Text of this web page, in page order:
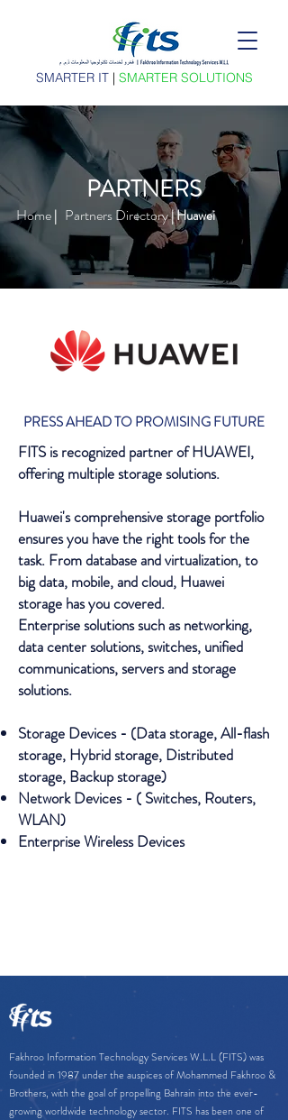
SMARTER IT | SMARTER SOLUTIONS
PARTNERS
Home | Huawei
Partners Directory
|
PRESS AHEAD TO PROMISING FUTURE
FITS is recognized partner of HUAWEI,
offering multiple storage solutions.
Huawei's comprehensive storage portfolio
ensures you have the right tools for the
task. From database and virtualization, to
big data, mobile, and cloud, Huawei
storage has you covered.
Enterprise solutions such as networking,
data center solutions, switches, unified
communications, servers and storage
solutions.
Storage Devices - (Data storage, All-flash
storage, Hybrid storage, Distributed
storage, Backup storage)
Network Devices - ( Switches, Routers,
WLAN)
Enterprise Wireless Devices
Fakhroo Information Technology Services W.L.L (FITS) was
founded in 1987 under the auspices of Mohammed Fakhroo &
Brothers, with the goal of propelling Bahrain into the ever-
growing worldwide technology sector. FITS has been one of